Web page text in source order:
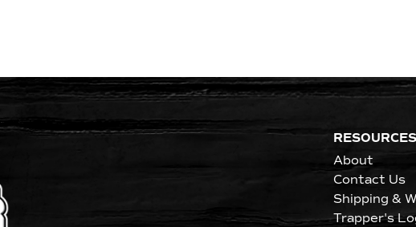
RESOURCES
About
Contact Us
Shipping &
Trapper's